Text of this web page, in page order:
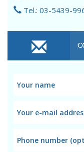
Tel.: 03-5439-